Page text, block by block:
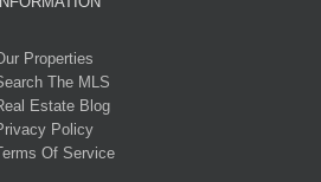
Properties
The MLS
Estate Blog
Policy
Of Service